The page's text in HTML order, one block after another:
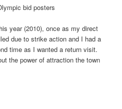
bid posters
year (2010), once as my direct
due to strike action and I had a
time as I wanted a return visit.
the power of attraction the town